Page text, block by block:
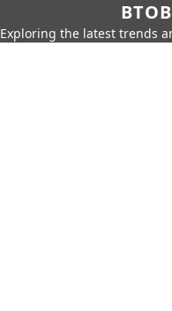
Exploring the latest trends